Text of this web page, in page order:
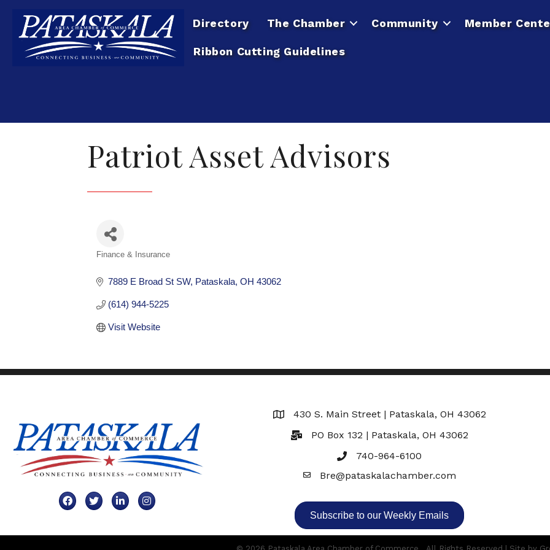
Directory The Chamber Community Member
Ribbon Cutting Guidelines
Patriot Asset Advisors
Finance & Insurance
7889 E Broad St SW Pataskala OH 43062
(614) 944-5225
Visit Website
FacebookTwitterLinkedInInstagram
Map 430 S. Main Street | Pataskala, OH 43062
PO Box 132 | Pataskala, OH 43062
740-964-6100
EmailBre@pataskalachamber.com
Subscribe to our Weekly Emails